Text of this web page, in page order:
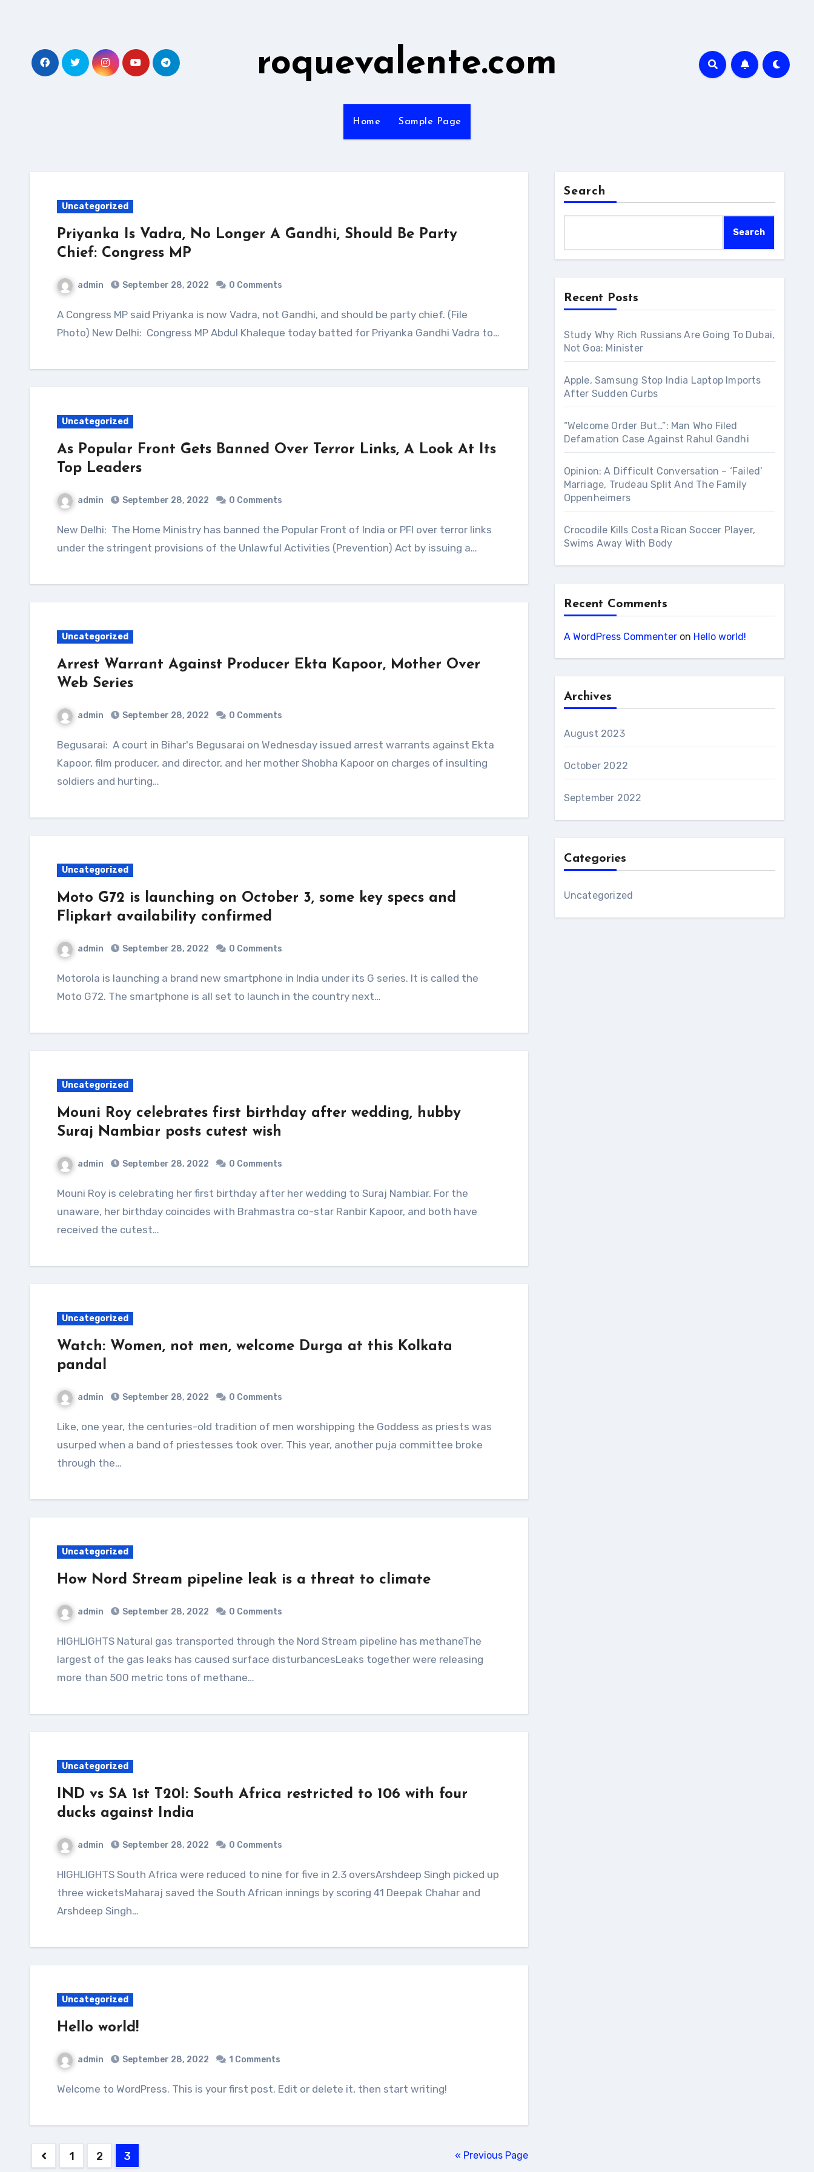
roquevalente.com
Home Sample Page
Uncategorized
Priyanka Is Vadra, No Longer A Gandhi, Should Be Party
Chief: Congress MP
admin September 28, 2022 0 Comments
A Congress MP said Priyanka is now Vadra, not Gandhi, and should be party chief. (File
Photo) New Delhi: Congress MP Abdul Khaleque today batted for Priyanka Gandhi Vadra to…
Uncategorized
As Popular Front Gets Banned Over Terror Links, A Look At Its
Top Leaders
admin September 28, 2022 0 Comments
New Delhi: The Home Ministry has banned the Popular Front of India or PFI over terror links
under the stringent provisions of the Unlawful Activities (Prevention) Act by issuing a…
Uncategorized
Arrest Warrant Against Producer Ekta Kapoor, Mother Over
Web Series
admin September 28, 2022 0 Comments
Begusarai: A court in Bihar's Begusarai on Wednesday issued arrest warrants against Ekta
Kapoor, film producer, and director, and her mother Shobha Kapoor on charges of insulting
soldiers and hurting…
Uncategorized
Moto G72 is launching on October 3, some key specs and
Flipkart availability confirmed
admin September 28, 2022 0 Comments
Motorola is launching a brand new smartphone in India under its G series. It is called the
Moto G72. The smartphone is all set to launch in the country next…
Uncategorized
Mouni Roy celebrates first birthday after wedding, hubby
Suraj Nambiar posts cutest wish
admin September 28, 2022 0 Comments
Mouni Roy is celebrating her first birthday after her wedding to Suraj Nambiar. For the
unaware, her birthday coincides with Brahmastra co-star Ranbir Kapoor, and both have
received the cutest…
Uncategorized
Watch: Women, not men, welcome Durga at this Kolkata
pandal
admin September 28, 2022 0 Comments
Like, one year, the centuries-old tradition of men worshipping the Goddess as priests was
usurped when a band of priestesses took over. This year, another puja committee broke
through the…
Uncategorized
How Nord Stream pipeline leak is a threat to climate
admin September 28, 2022 0 Comments
HIGHLIGHTS Natural gas transported through the Nord Stream pipeline has methaneThe
largest of the gas leaks has caused surface disturbancesLeaks together were releasing
more than 500 metric tons of methane…
Uncategorized
IND vs SA 1st T20I: South Africa restricted to 106 with four
ducks against India
admin September 28, 2022 0 Comments
HIGHLIGHTS South Africa were reduced to nine for five in 2.3 oversArshdeep Singh picked up
three wicketsMaharaj saved the South African innings by scoring 41 Deepak Chahar and
Arshdeep Singh…
Uncategorized
Hello world!
admin September 28, 2022 1 Comments
Welcome to WordPress. This is your first post. Edit or delete it, then start writing!
Posts
1 2 3 « Previous Page
Search
Search
Recent Posts
Study Why Rich Russians Are Going To Dubai,
Not Goa: Minister
Apple, Samsung Stop India Laptop Imports
After Sudden Curbs
“Welcome Order But…”: Man Who Filed
Defamation Case Against Rahul Gandhi
Opinion: A Difficult Conversation – ‘Failed’
Marriage, Trudeau Split And The Family
Oppenheimers
Crocodile Kills Costa Rican Soccer Player,
Swims Away With Body
Recent Comments
A WordPress Commenteron Hello world!
Archives
August 2023
October 2022
September 2022
Categories
Uncategorized